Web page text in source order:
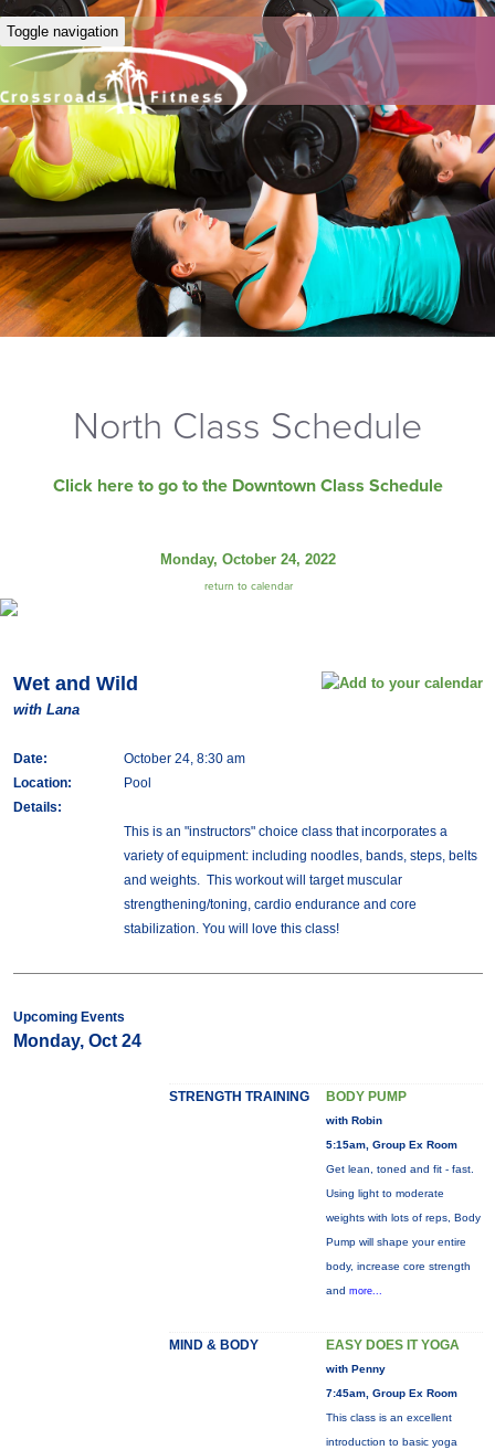
Toggle navigation
North Class Schedule
Click here to go to the Downtown Class Schedule
Monday, October 24, 2022
return to calendar
Wet and Wild
with Lana
Date:
October 24, 8:30 am
Location:
Pool
Details:
This is an "instructors" choice class that incorporates a
variety of equipment: including noodles, bands, steps, belts
and weights. This workout will target muscular
strengthening/toning, cardio endurance and core
stabilization. You will love this class!
Upcoming Events
Monday, Oct 24
STRENGTH TRAINING BODY PUMP
with Robin
5:15am, Group Ex Room
Get lean, toned and fit - fast.
Using light to moderate
weights with lots of reps, Body
Pump will shape your entire
body, increase core strength
and more...
MIND & BODY EASY DOES IT YOGA
with Penny
7:45am, Group Ex Room
This class is an excellent
introduction to basic yoga